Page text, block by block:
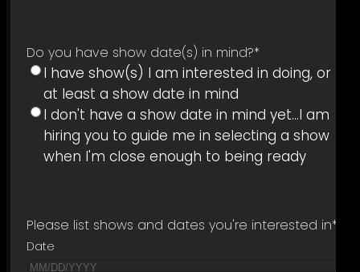
Do you have show date(s) in mind?*
I have show(s) I am interested in doing, or
at least a show date in mind
I don't have a show date in mind yet...I am
hiring you to guide me in selecting a show
when I'm close enough to being ready
Please list shows and dates you're interested in*